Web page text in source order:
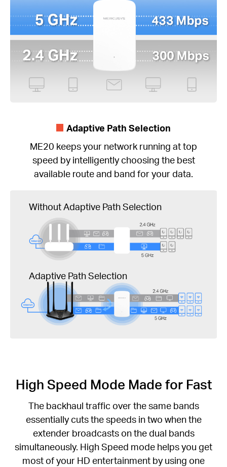
Adaptive Path Selection
ME20 keeps your network running at top
speed by intelligently choosing the best
available route and band for your data.
Without Adaptive Path Selection
Adaptive Path Selection
High Speed Mode Made for Fast
The backhaul traffic over the same bands
essentially cuts the speeds in two when the
extender broadcasts on the dual bands
simultaneously. High Speed mode helps you get
most of your HD entertainment by using one